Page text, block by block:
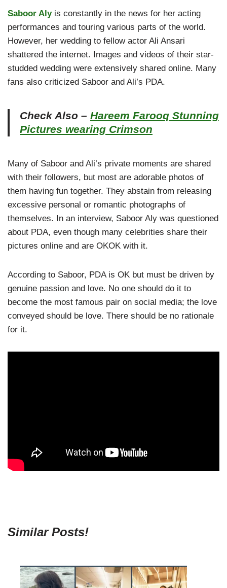
Saboor Alyis constantly in the news for her acting
performances and touring various parts of the world.
However, her wedding to fellow actor Ali Ansari
shattered the internet. Images and videos of their star-
studded wedding were extensively shared online. Many
fans also criticized Saboor and Ali’s PDA.
Check Also – Hareem Farooq Stunning
Pictures wearing Crimson
Many of Saboor and Ali’s private moments are shared
with their followers, but most are adorable photos of
them having fun together. They abstain from releasing
excessive personal or romantic photographs of
themselves. In an interview, Saboor Aly was questioned
about PDA, even though many celebrities share their
pictures online and are OKOK with it.
According to Saboor, PDA is OK but must be driven by
genuine passion and love. No one should do it to
become the most famous pair on social media; the love
conveyed should be love. There should be no rationale
for it.
Similar Posts!